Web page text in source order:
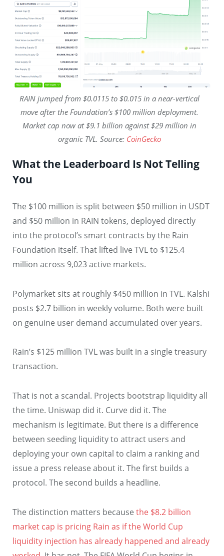
RAIN jumped from $0.0115 to $0.015 in a near-vertical
move after the Foundation’s $100 million deployment.
Market cap now at $9.1 billion against $29 million in
organic TVL. Source: CoinGecko
What the Leaderboard Is Not Telling
You
The $100 million is split between $50 million in USDT
and $50 million in RAIN tokens, deployed directly
into the protocol’s smart contracts by the Rain
Foundation itself. That lifted live TVL to $125.4
million across 9,023 active markets.
Polymarket sits at roughly $450 million in TVL. Kalshi
posts $2.7 billion in weekly volume. Both were built
on genuine user demand accumulated over years.
Rain’s $125 million TVL was built in a single treasury
transaction.
That is not a scandal. Projects bootstrap liquidity all
the time. Uniswap did it. Curve did it. The
mechanism is legitimate. But there is a difference
between seeding liquidity to attract users and
deploying your own capital to claim a ranking and
issue a press release about it. The first builds a
protocol. The second builds a headline.
The distinction matters because the $8.2 billion
market cap is pricing Rain as if the World Cup
liquidity injection has already happened and already